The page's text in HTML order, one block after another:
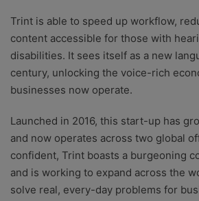
Trint is able to speed up workflow,
content accessible for those with
disabilities. It sees itself as a new
century, unlocking the voice-rich
businesses now operate.
Launched in 2016, this start-up has
and now operates across two global
confident, Trint boasts a burgeoning
and is working to expand across the
solve real, every-day problems for